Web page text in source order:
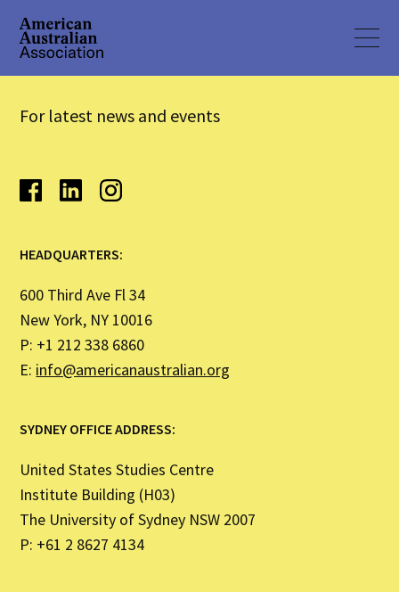
For latest news and events
HEADQUARTERS:
600 Third Ave Fl 34
New York, NY 10016
P: +1 212 338 6860
E: info@americanaustralian.org
SYDNEY OFFICE ADDRESS:
United States Studies Centre
Institute Building (H03)
The University of Sydney NSW 2007
P: +61 2 8627 4134